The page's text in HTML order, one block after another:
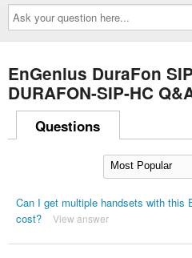
Ask
your
question
here...
EnGenius DuraFon
DURAFON-SIP-HC
Questions
Can I get multiple handsets with this
cost?
View answer